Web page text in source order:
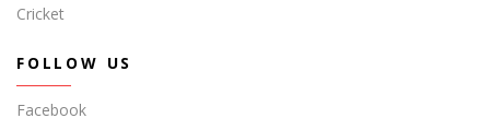
Cricket
FOLLOW US
Facebook